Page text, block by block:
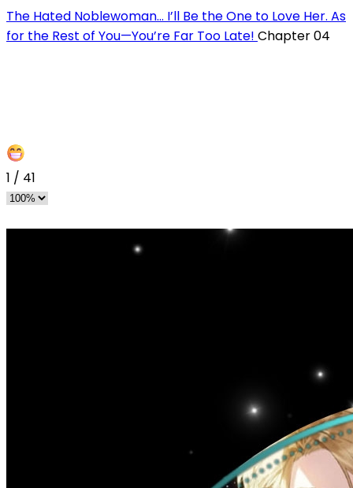
The Hated Noblewoman… I’ll Be the One to Love Her. As
for the Rest of You—You’re Far Too Late! Chapter 04
1 / 41